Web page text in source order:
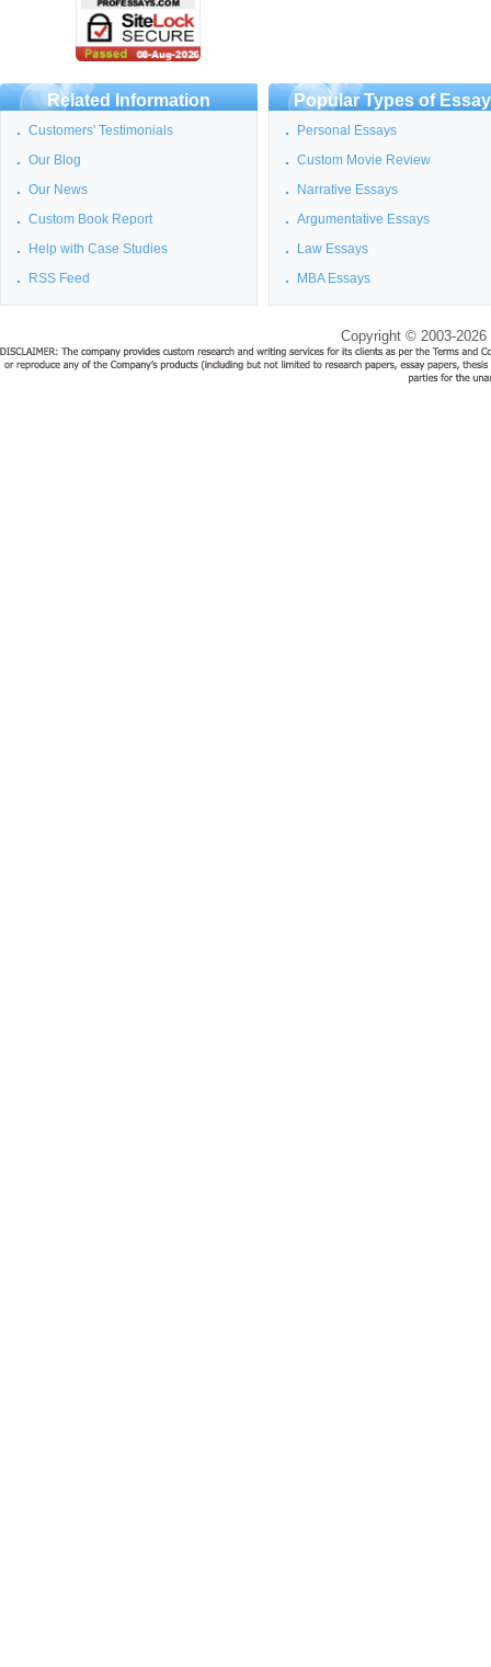
Related Information
Customers' Testimonials
Our Blog
Our News
Custom Book Report
Help with Case Studies
RSS Feed
Popular Types of
Personal Essays
Custom Movie Review
Narrative Essays
Argumentative Essays
Law Essays
MBA Essays
Copyright © 2003-